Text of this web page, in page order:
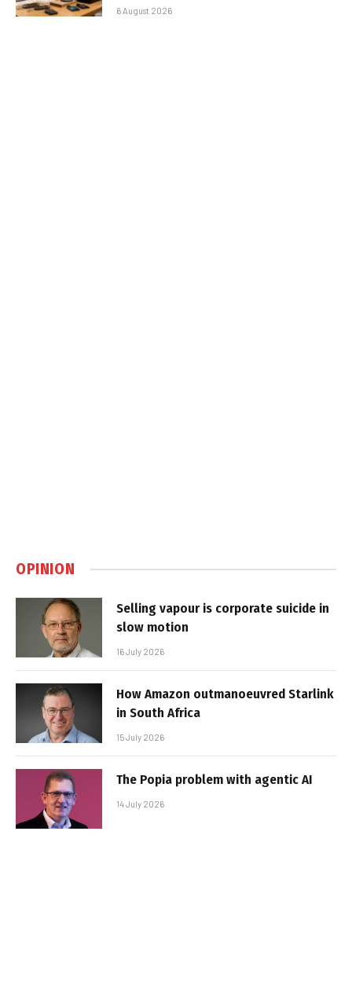
6 August 2026
OPINION
Selling vapour is corporate suicide in
slow motion
16 July 2026
How Amazon outmanoeuvred Starlink
in South Africa
15 July 2026
The Popia problem with agentic AI
14 July 2026